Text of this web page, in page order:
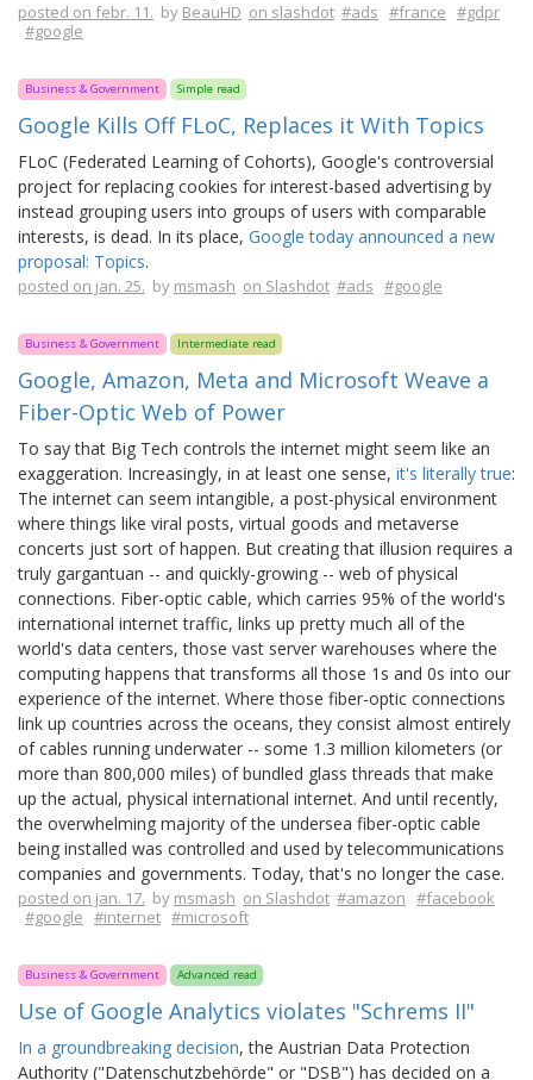
posted on febr. 11. by BeauHD on slashdot #ads #france #gdpr
#google
Business & Government Simple read
Google Kills Off FLoC, Replaces it With Topics
FLoC (Federated Learning of Cohorts), Google's controversial
project for replacing cookies for interest-based advertising by
instead grouping users into groups of users with comparable
interests, is dead. In its place, Google today announced a new
proposal: Topics.
posted on jan. 25. by msmash on Slashdot #ads #google
Business & Government Intermediate read
Google, Amazon, Meta and Microsoft Weave a
Fiber-Optic Web of Power
To say that Big Tech controls the internet might seem like an
exaggeration. Increasingly, in at least one sense, it's literally true:
The internet can seem intangible, a post-physical environment
where things like viral posts, virtual goods and metaverse
concerts just sort of happen. But creating that illusion requires a
truly gargantuan -- and quickly-growing -- web of physical
connections. Fiber-optic cable, which carries 95% of the world's
international internet traffic, links up pretty much all of the
world's data centers, those vast server warehouses where the
computing happens that transforms all those 1s and 0s into our
experience of the internet. Where those fiber-optic connections
link up countries across the oceans, they consist almost entirely
of cables running underwater -- some 1.3 million kilometers (or
more than 800,000 miles) of bundled glass threads that make
up the actual, physical international internet. And until recently,
the overwhelming majority of the undersea fiber-optic cable
being installed was controlled and used by telecommunications
companies and governments. Today, that's no longer the case.
posted on jan. 17. by msmash on Slashdot #amazon #facebook
#google #internet #microsoft
Business & Government Advanced read
Use of Google Analytics violates "Schrems II"
In a groundbreaking decision, the Austrian Data Protection
Authority ("Datenschutzbehörde" or "DSB") has decided on a